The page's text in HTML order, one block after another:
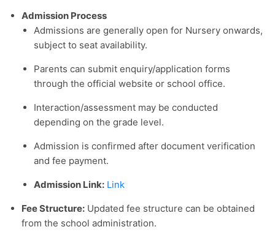
Admission Process
Admissions are generally open for Nursery onwards,
subject to seat availability.
Parents can submit enquiry/application forms
through the official website or school office.
Interaction/assessment may be conducted
depending on the grade level.
Admission is confirmed after document verification
and fee payment.
Admission Link: Link
Fee Structure: Updated fee structure can be obtained
from the school administration.